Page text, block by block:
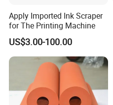
Apply Imported Ink Scraper
for The Printing Machine
US$3.00-100.00